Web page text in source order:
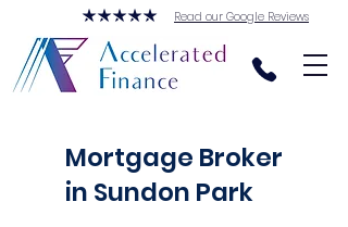
Read our Google Reviews
Mortgage Broker
in Sundon Park